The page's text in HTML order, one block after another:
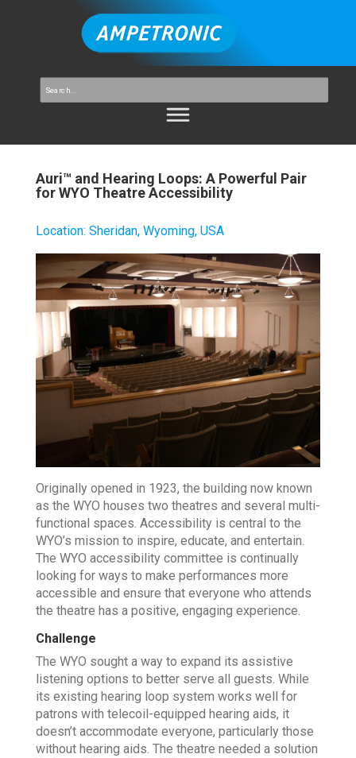
Auri™ and Hearing Loops: A Powerful Pair
for WYO Theatre Accessibility
Location: Sheridan, Wyoming, USA
Originally opened in 1923, the building now known
as the WYO houses two theatres and several multi-
functional spaces. Accessibility is central to the
WYO’s mission to inspire, educate, and entertain.
The WYO accessibility committee is continually
looking for ways to make performances more
accessible and ensure that everyone who attends
the theatre has a positive, engaging experience.
Challenge
The WYO sought a way to expand its assistive
listening options to better serve all guests. While
its existing hearing loop system works well for
patrons with telecoil-equipped hearing aids, it
doesn’t accommodate everyone, particularly those
without hearing aids. The theatre needed a solution